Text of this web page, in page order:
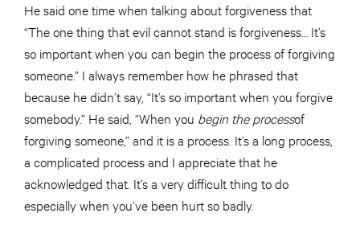
He said one time when talking about forgiveness that
“The one thing that evil cannot stand is forgiveness… It’s
so important when you can begin the process of forgiving
someone.” I always remember how he phrased that
because he didn’t say, “It’s so important when you forgive
somebody.” He said, “When you begin theprocessof
forgiving someone,” and it is a process. It’s a long process,
a complicated process and I appreciate that he
acknowledged that. It’s a very difficult thing to do
especially when you’ve been hurt so badly.